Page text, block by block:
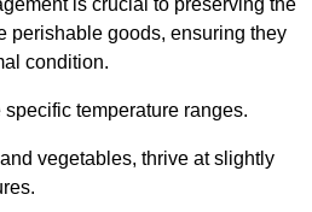
is crucial to preserving the
perishable goods, ensuring they
condition.
temperature ranges.
vegetables, thrive at slightly